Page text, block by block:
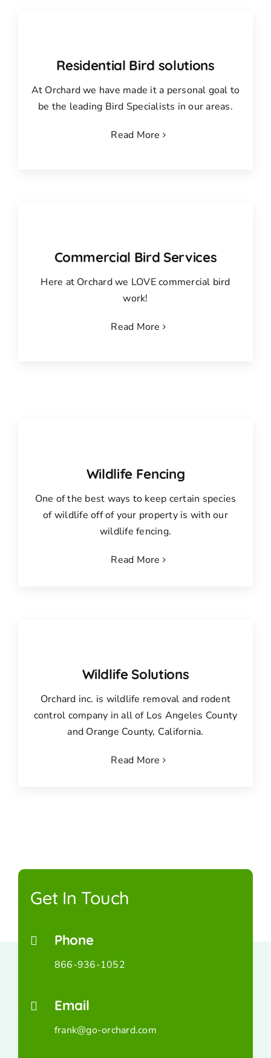
Residential Bird solutions
At Orchard we have made it a personal goal to
be the leading Bird Specialists in our areas.
Read More
Commercial Bird Services
Here at Orchard we LOVE commercial bird
work!
Read More
Wildlife Fencing
One of the best ways to keep certain species
of wildlife off of your property is with our
wildlife fencing.
Read More
Wildlife Solutions
Orchard inc. is wildlife removal and rodent
control company in all of Los Angeles County
and Orange County, California.
Read More
Get In Touch
Phone
866-936-1052
Email
frank@go-orchard.com